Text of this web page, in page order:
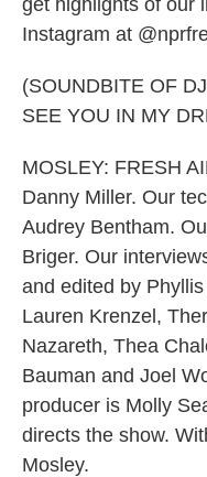
get highlights of our
Instagram at
(SOUNDBITE OF
SEE YOU IN MY
MOSLEY: FRESH
Danny Miller. Our
Audrey Bentham.
Briger. Our
and edited by
Lauren Krenzel,
Nazareth, Thea
Bauman and Joel
producer is Molly
directs the show.
Mosley.